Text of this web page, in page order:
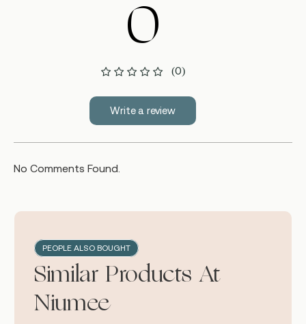
0
(0)
Write a review
No Comments Found.
PEOPLE ALSO BOUGHT
Similar Products At
Niumee